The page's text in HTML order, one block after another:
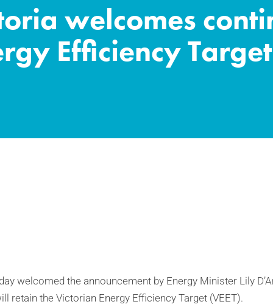
welcomes
Efficiency Target
welcomed the announcement by Energy Minister Lily
retain the Victorian Energy Efficiency Target (VEET).